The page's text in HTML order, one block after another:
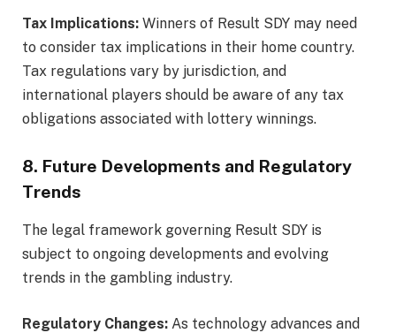
Tax Implications: Winners of Result SDY may need
to consider tax implications in their home country.
Tax regulations vary by jurisdiction, and
international players should be aware of any tax
obligations associated with lottery winnings.
8. Future Developments and Regulatory
Trends
The legal framework governing Result SDY is
subject to ongoing developments and evolving
trends in the gambling industry.
Regulatory Changes: As technology advances and